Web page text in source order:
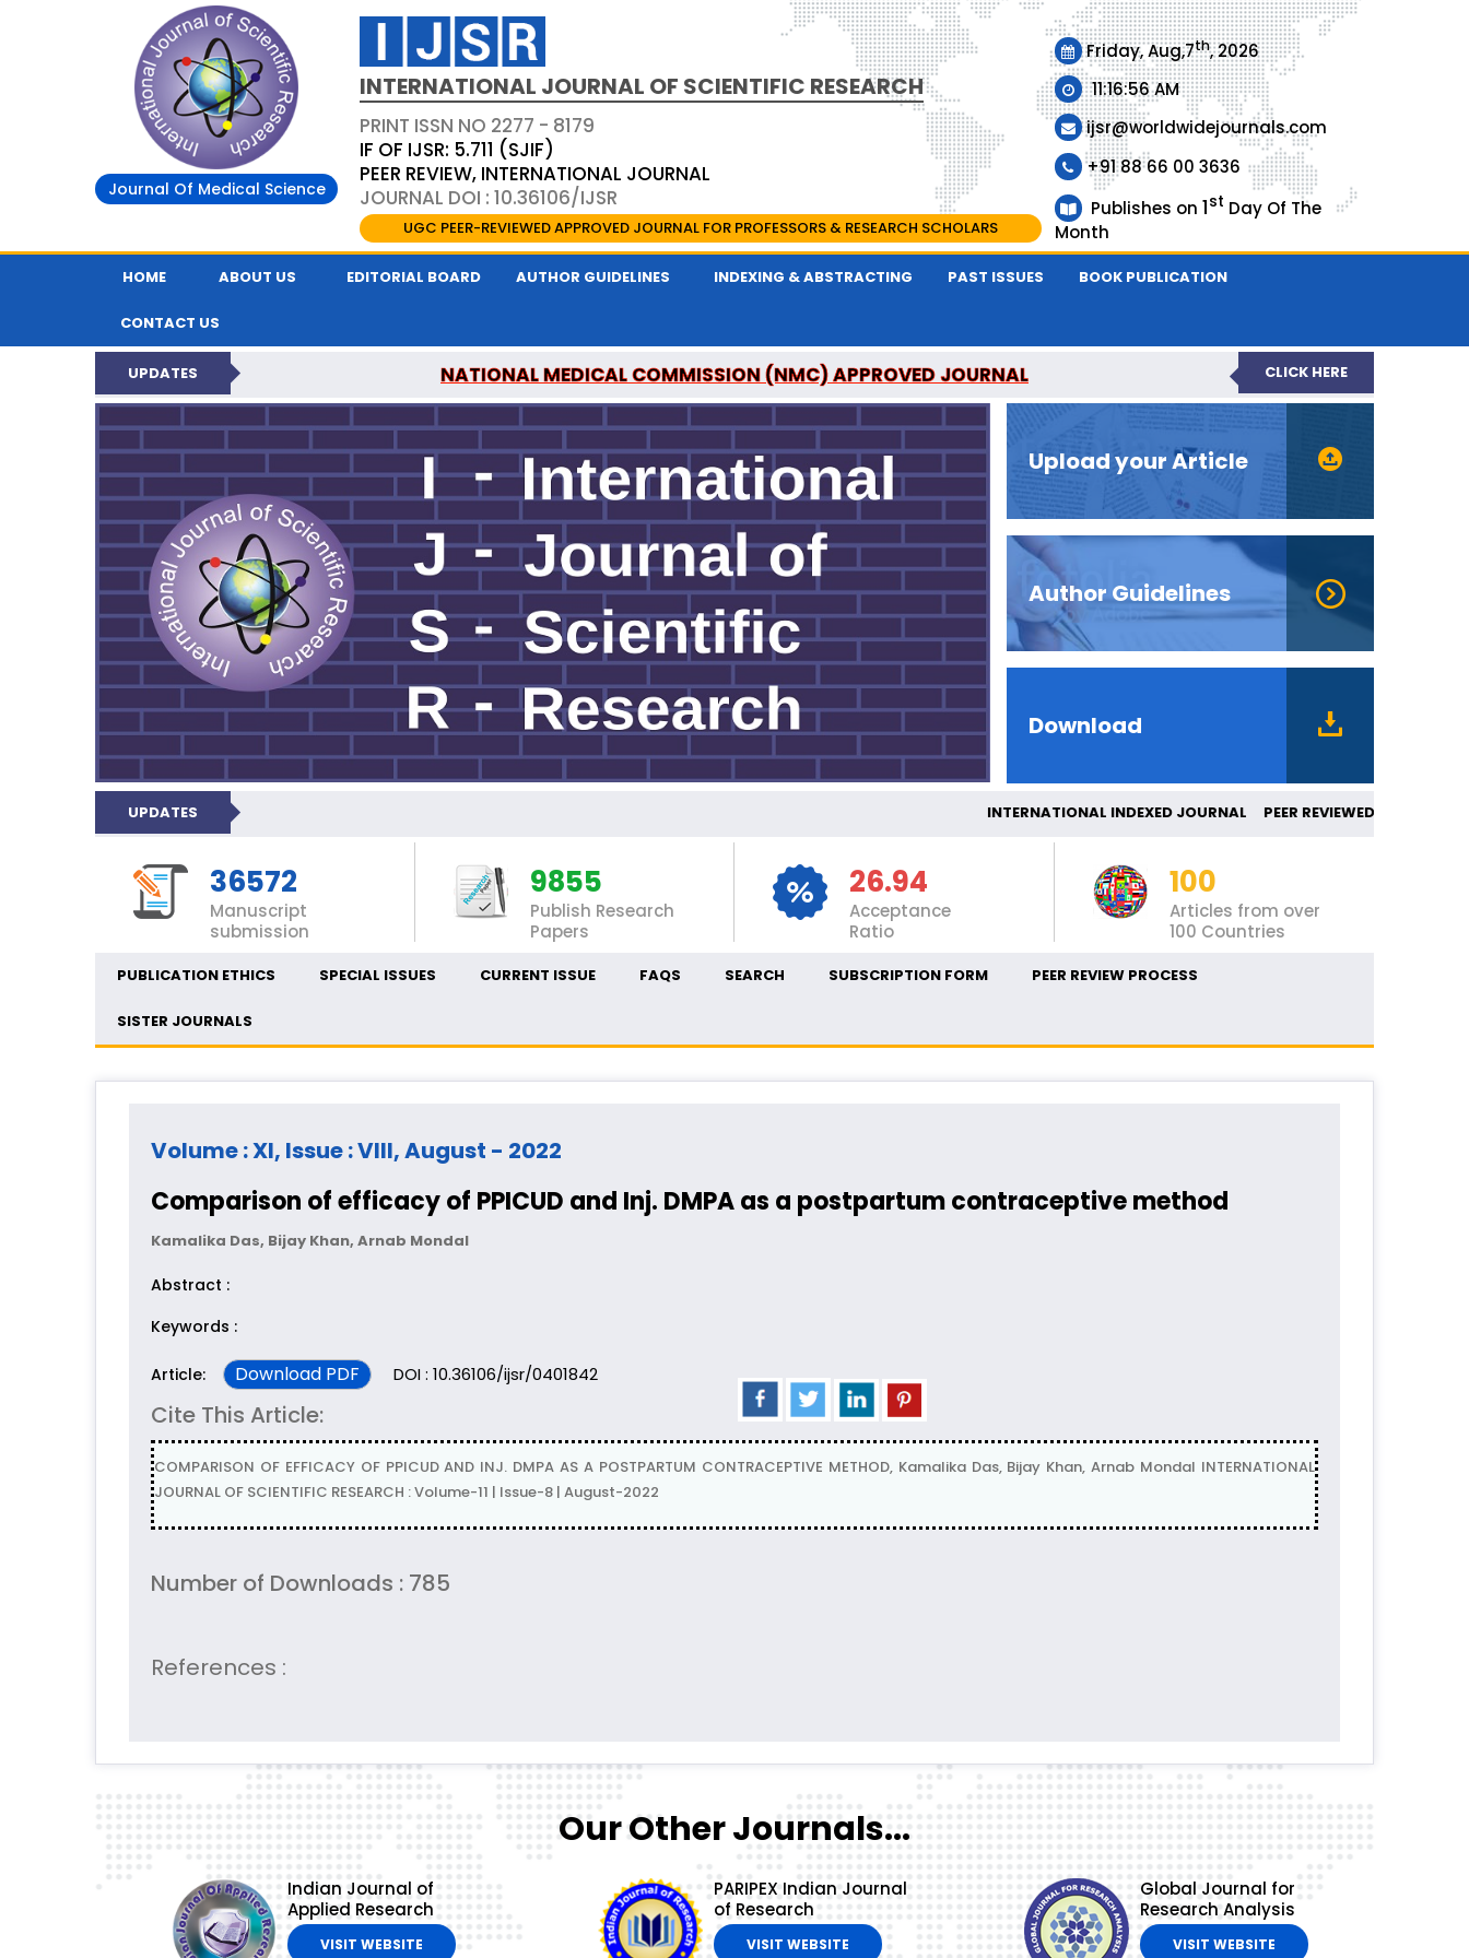
Journal Of Medical Science
INTERNATIONAL JOURNAL OF SCIENTIFIC RESEARCH
PRINT ISSN NO 2277 - 8179
IF OF IJSR: 5.711 (SJIF)
PEER REVIEW, INTERNATIONAL JOURNAL
JOURNAL DOI : 10.36106/IJSR
UGC PEER-REVIEWED APPROVED JOURNAL FOR PROFESSORS & RESEARCH SCHOLARS
Friday, Aug,7th, 2026
11:16:56 AM
ijsr@worldwidejournals.com
+91 88 66 00 3636
Publishes on 1st Day Of The
Month
HOME ABOUT US EDITORIAL BOARD AUTHOR GUIDELINES INDEXING & ABSTRACTING PAST ISSUES BOOK PUBLICATION
CONTACT US
UPDATES NATIONAL MEDICAL COMMISSION (NMC) APPROVED JOURNAL
INTERNATIONAL JOURNAL OF SCIENTIFIC RESEARCH IS A UGC APPROVED PEER-REVIEWED JOURNAL
CLICK HERE
Upload your Article
Author Guidelines
Download
UPDATES INTERNATIONAL INDEXED JOURNAL PEER
36572
Manuscript
submission
9855
Publish Research
Papers
26.94
Acceptance
Ratio
100
Articles from over
100 Countries
PUBLICATION ETHICS SPECIAL ISSUES CURRENT ISSUE FAQS SEARCH SUBSCRIPTION FORM PEER REVIEW PROCESS
SISTER JOURNALS
Volume : XI, Issue : VIII, August - 2022
Comparison of efficacy of PPICUD and Inj. DMPA as a postpartum contraceptive method
Kamalika Das, Bijay Khan, Arnab Mondal
Abstract :
Keywords :
Article: Download PDF DOI : 10.36106/ijsr/0401842
Cite This Article:
COMPARISON OF EFFICACY OF PPICUD AND INJ. DMPA AS A POSTPARTUM CONTRACEPTIVE METHOD, Kamalika Das, Bijay Khan, Arnab Mondal INTERNATIONAL
JOURNAL OF SCIENTIFIC RESEARCH : Volume-11 | Issue-8 | August-2022
Number of Downloads : 785
References :
Our Other Journals...
Indian Journal of
Applied Research
VISIT WEBSITE
PARIPEX Indian Journal
of Research
VISIT WEBSITE
Global Journal for
Research Analysis
VISIT WEBSITE